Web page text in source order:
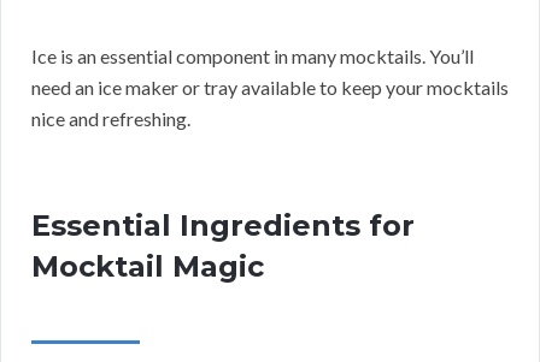
Ice is an essential component in many mocktails. You’ll
need an ice maker or tray available to keep your mocktails
nice and refreshing.
Essential Ingredients for
Mocktail Magic